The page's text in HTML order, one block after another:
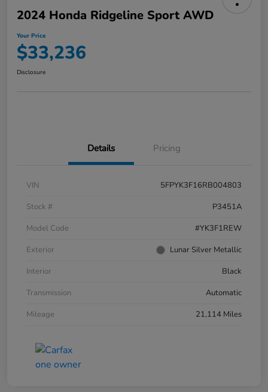
2024 Honda Ridgeline Sport AWD
Your Price
$33,236
Disclosure
Details Pricing
VIN
5FPYK3F16RB004803
Stock #
P3451A
Model Code
#YK3F1REW
Exterior
Lunar Silver Metallic
Interior
Black
Transmission
Automatic
Mileage
21,114 Miles